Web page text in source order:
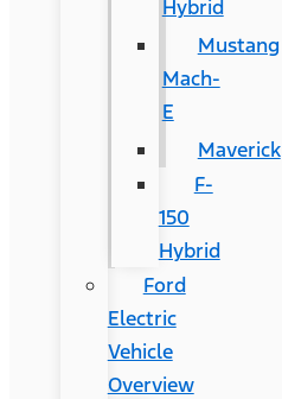
Hybrid
Mustang
Mach-
E
Maverick
F-
150
Hybrid
Ford
Electric
Vehicle
Overview